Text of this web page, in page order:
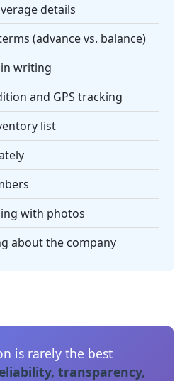
details
(advance vs. balance)
writing
and GPS tracking
list
with photos
about the company
is rarely the best
transparency,